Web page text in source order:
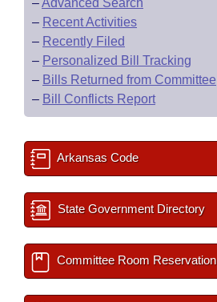
–Advanced Search
– Recent Activities
– Recently Filed
– Personalized Bill Tracking
– Bills Returned from Committee
– Bill Conflicts Report
Arkansas Code
State Government Directory
Committee Room Reservation